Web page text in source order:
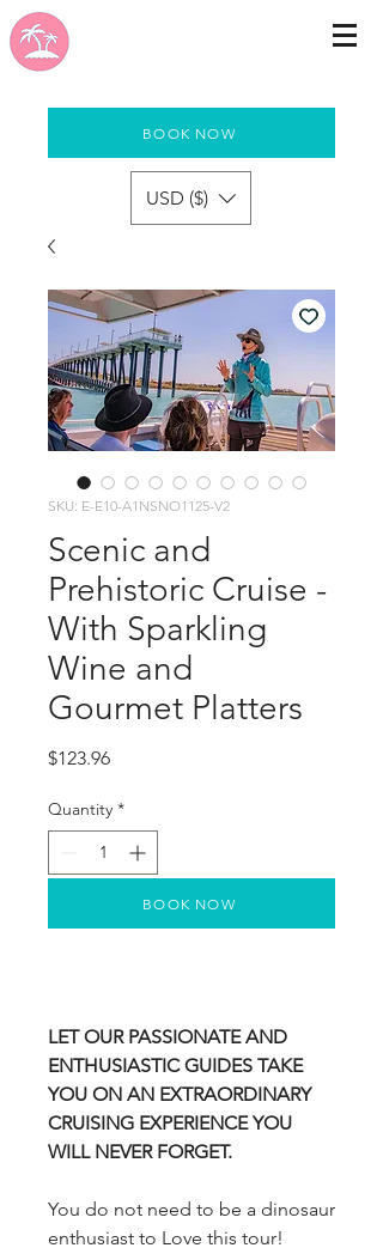
BOOK NOW
USD ($)
SKU: E-E10-A1NSNO1125-V2
Scenic and
Prehistoric Cruise -
With Sparkling
Wine and
Gourmet Platters
$123.96Price
Quantity *
LET OUR PASSIONATE AND
ENTHUSIASTIC GUIDES TAKE
YOU ON AN EXTRAORDINARY
CRUISING EXPERIENCE YOU
WILL NEVER FORGET.
You do not need to be a dinosaur
enthusiast to Love this tour!
BOOK NOW